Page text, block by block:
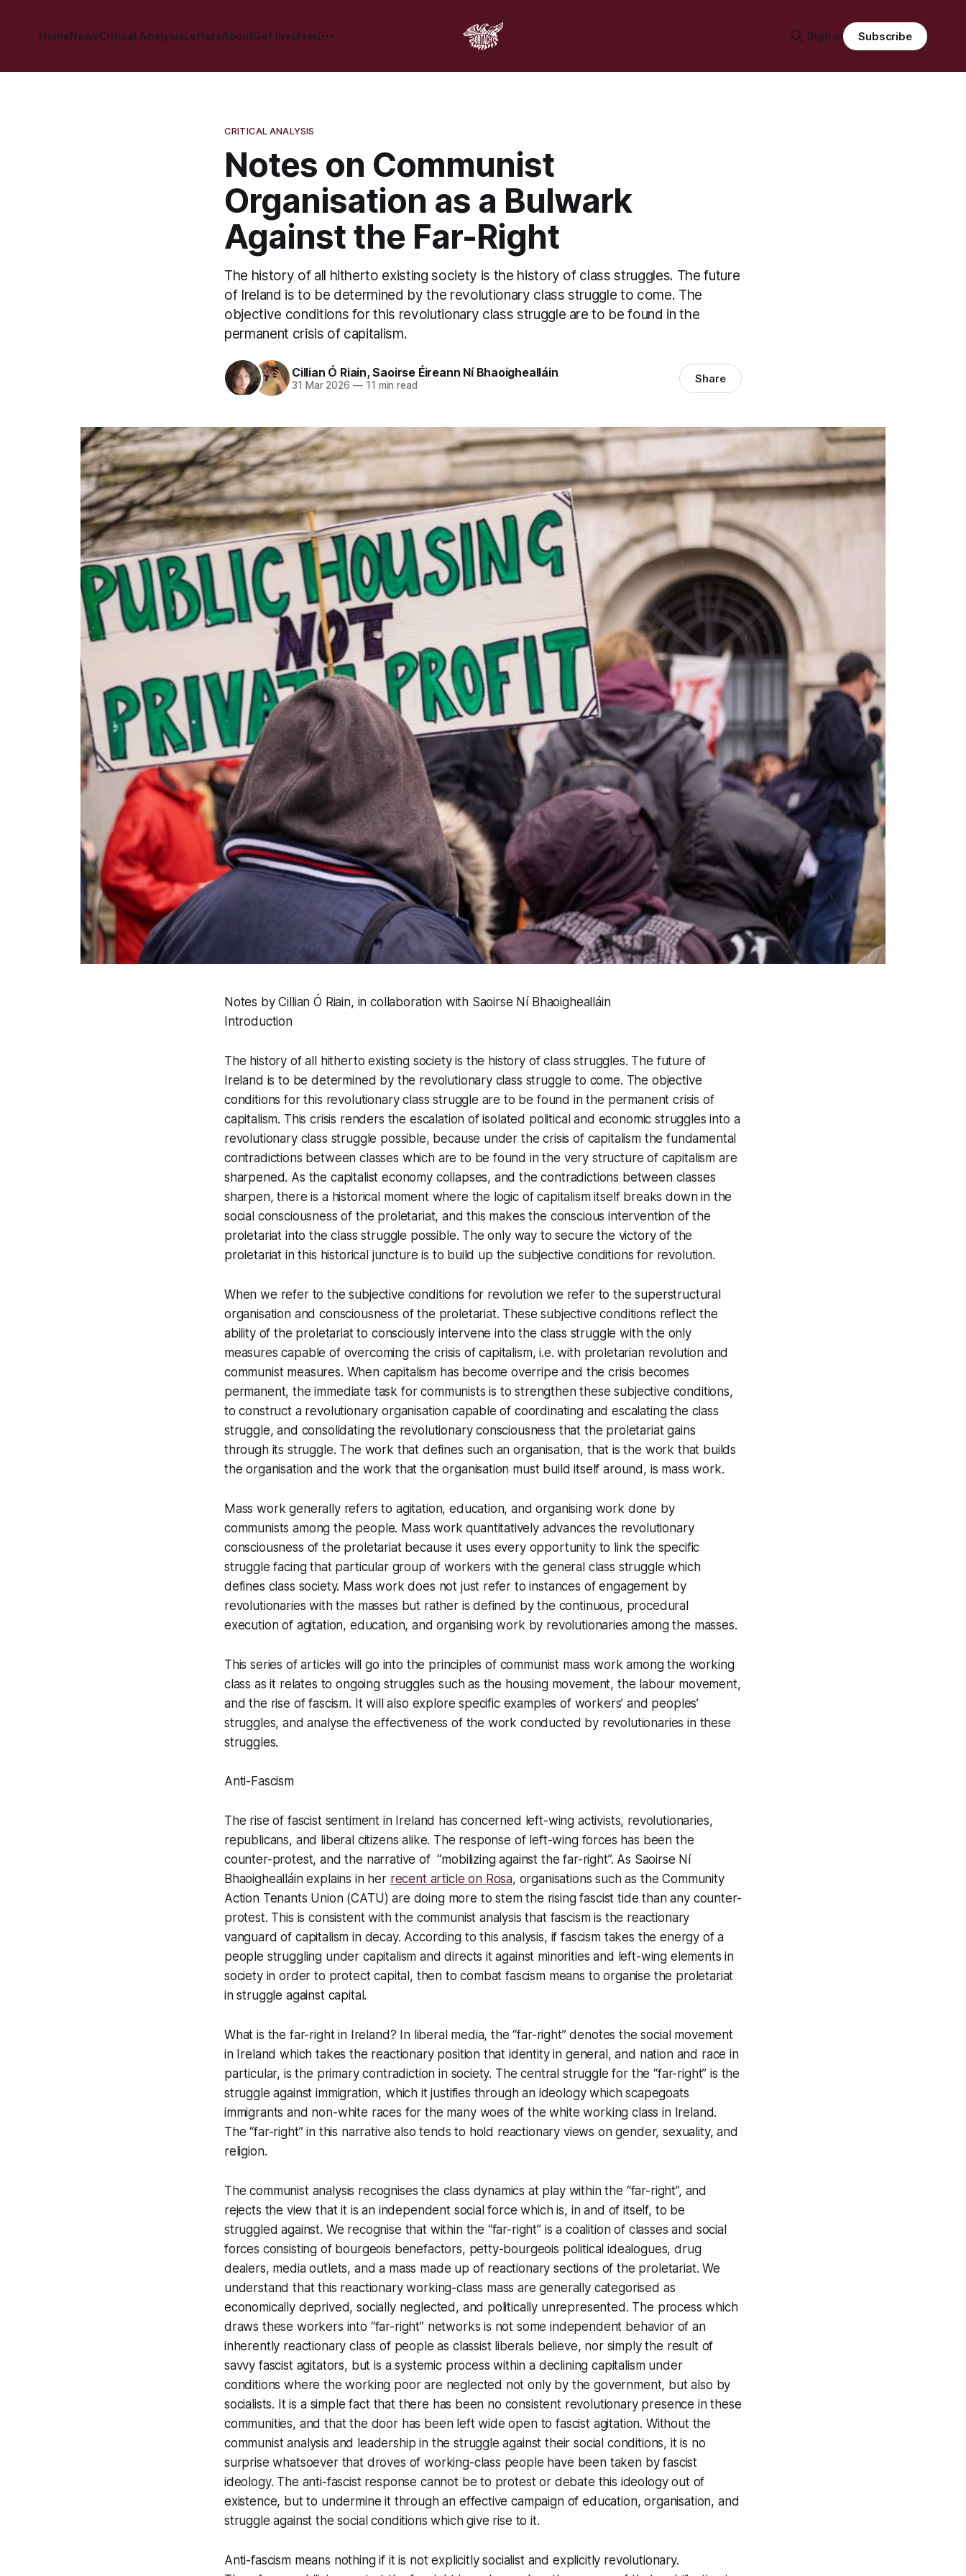
HomeNewsCritical AnalysisLettersAboutGet Involved Sign in Subscribe
CRITICAL ANALYSIS
Notes on Communist
Organisation as a Bulwark
Against the Far-Right
The history of all hitherto existing society is the history of class struggles. The future
of Ireland is to be determined by the revolutionary class struggle to come. The
objective conditions for this revolutionary class struggle are to be found in the
permanent crisis of capitalism.
Cillian Ó Riain,Saoirse Éireann Ní Bhaoighealláin
31 Mar 2026 —11 min read Share
Notes by Cillian Ó Riain, in collaboration with Saoirse Ní Bhaoighealláin
Introduction
The history of all hitherto existing society is the history of class struggles. The future of
Ireland is to be determined by the revolutionary class struggle to come. The objective
conditions for this revolutionary class struggle are to be found in the permanent crisis of
capitalism. This crisis renders the escalation of isolated political and economic struggles into a
revolutionary class struggle possible, because under the crisis of capitalism the fundamental
contradictions between classes which are to be found in the very structure of capitalism are
sharpened. As the capitalist economy collapses, and the contradictions between classes
sharpen, there is a historical moment where the logic of capitalism itself breaks down in the
social consciousness of the proletariat, and this makes the conscious intervention of the
proletariat into the class struggle possible. The only way to secure the victory of the
proletariat in this historical juncture is to build up the subjective conditions for revolution.
When we refer to the subjective conditions for revolution we refer to the superstructural
organisation and consciousness of the proletariat. These subjective conditions reflect the
ability of the proletariat to consciously intervene into the class struggle with the only
measures capable of overcoming the crisis of capitalism, i.e. with proletarian revolution and
communist measures. When capitalism has become overripe and the crisis becomes
permanent, the immediate task for communists is to strengthen these subjective conditions,
to construct a revolutionary organisation capable of coordinating and escalating the class
struggle, and consolidating the revolutionary consciousness that the proletariat gains
through its struggle. The work that defines such an organisation, that is the work that builds
the organisation and the work that the organisation must build itself around, is mass work.
Mass work generally refers to agitation, education, and organising work done by
communists among the people. Mass work quantitatively advances the revolutionary
consciousness of the proletariat because it uses every opportunity to link the specific
struggle facing that particular group of workers with the general class struggle which
defines class society. Mass work does not just refer to instances of engagement by
revolutionaries with the masses but rather is defined by the continuous, procedural
execution of agitation, education, and organising work by revolutionaries among the masses.
This series of articles will go into the principles of communist mass work among the working
class as it relates to ongoing struggles such as the housing movement, the labour movement,
and the rise of fascism. It will also explore specific examples of workers’ and peoples’
struggles, and analyse the effectiveness of the work conducted by revolutionaries in these
struggles.
Anti-Fascism
The rise of fascist sentiment in Ireland has concerned left-wing activists, revolutionaries,
republicans, and liberal citizens alike. The response of left-wing forces has been the
counter-protest, and the narrative of “mobilizing against the far-right”. As Saoirse Ní
Bhaoighealláin explains in her recent article on Rosa, organisations such as the Community
Action Tenants Union (CATU) are doing more to stem the rising fascist tide than any counter-
protest. This is consistent with the communist analysis that fascism is the reactionary
vanguard of capitalism in decay. According to this analysis, if fascism takes the energy of a
people struggling under capitalism and directs it against minorities and left-wing elements in
society in order to protect capital, then to combat fascism means to organise the proletariat
in struggle against capital.
What is the far-right in Ireland? In liberal media, the “far-right” denotes the social movement
in Ireland which takes the reactionary position that identity in general, and nation and race in
particular, is the primary contradiction in society. The central struggle for the “far-right” is the
struggle against immigration, which it justifies through an ideology which scapegoats
immigrants and non-white races for the many woes of the white working class in Ireland.
The “far-right” in this narrative also tends to hold reactionary views on gender, sexuality, and
religion.
The communist analysis recognises the class dynamics at play within the “far-right”, and
rejects the view that it is an independent social force which is, in and of itself, to be
struggled against. We recognise that within the “far-right” is a coalition of classes and social
forces consisting of bourgeois benefactors, petty-bourgeois political idealogues, drug
dealers, media outlets, and a mass made up of reactionary sections of the proletariat. We
understand that this reactionary working-class mass are generally categorised as
economically deprived, socially neglected, and politically unrepresented. The process which
draws these workers into “far-right” networks is not some independent behavior of an
inherently reactionary class of people as classist liberals believe, nor simply the result of
savvy fascist agitators, but is a systemic process within a declining capitalism under
conditions where the working poor are neglected not only by the government, but also by
socialists. It is a simple fact that there has been no consistent revolutionary presence in these
communities, and that the door has been left wide open to fascist agitation. Without the
communist analysis and leadership in the struggle against their social conditions, it is no
surprise whatsoever that droves of working-class people have been taken by fascist
ideology. The anti-fascist response cannot be to protest or debate this ideology out of
existence, but to undermine it through an effective campaign of education, organisation, and
struggle against the social conditions which give rise to it.
Anti-fascism means nothing if it is not explicitly socialist and explicitly revolutionary.